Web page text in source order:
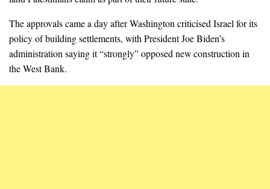
The approvals came a day after Washington criticised Israel for its
policy of building settlements, with President Joe Biden’s
administration saying it “strongly” opposed new construction in
the West Bank.